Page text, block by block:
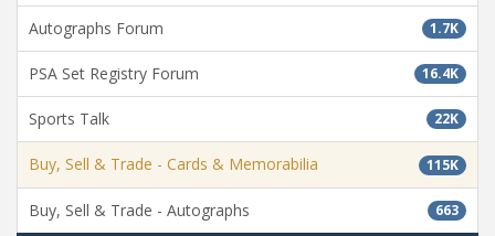
1.7K
Autographs Forum
16.4K
PSA Set Registry Forum
22K
Sports Talk
115K
Buy, Sell & Trade - Cards & Memorabilia
663
Buy, Sell & Trade - Autographs